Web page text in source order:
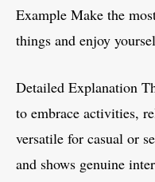
Example Make the
things and enjoy
Detailed Explanation
to embrace activities,
versatile for casual or
and shows genuine